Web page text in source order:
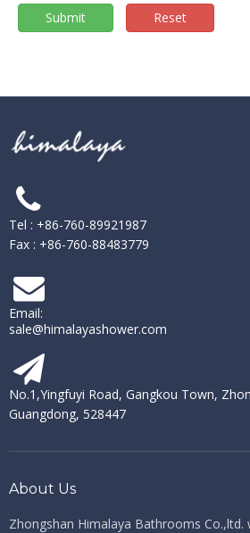
Submit Reset
Tel : +86-760-89921987
Fax : +86-760-88483779
Email:
sale@himalayashower.com
No.1,Yingfuyi Road, Gangkou Town,
Guangdong, 528447
About Us
Zhongshan Himalaya Bathrooms Co.,ltd. ​​​​​​​